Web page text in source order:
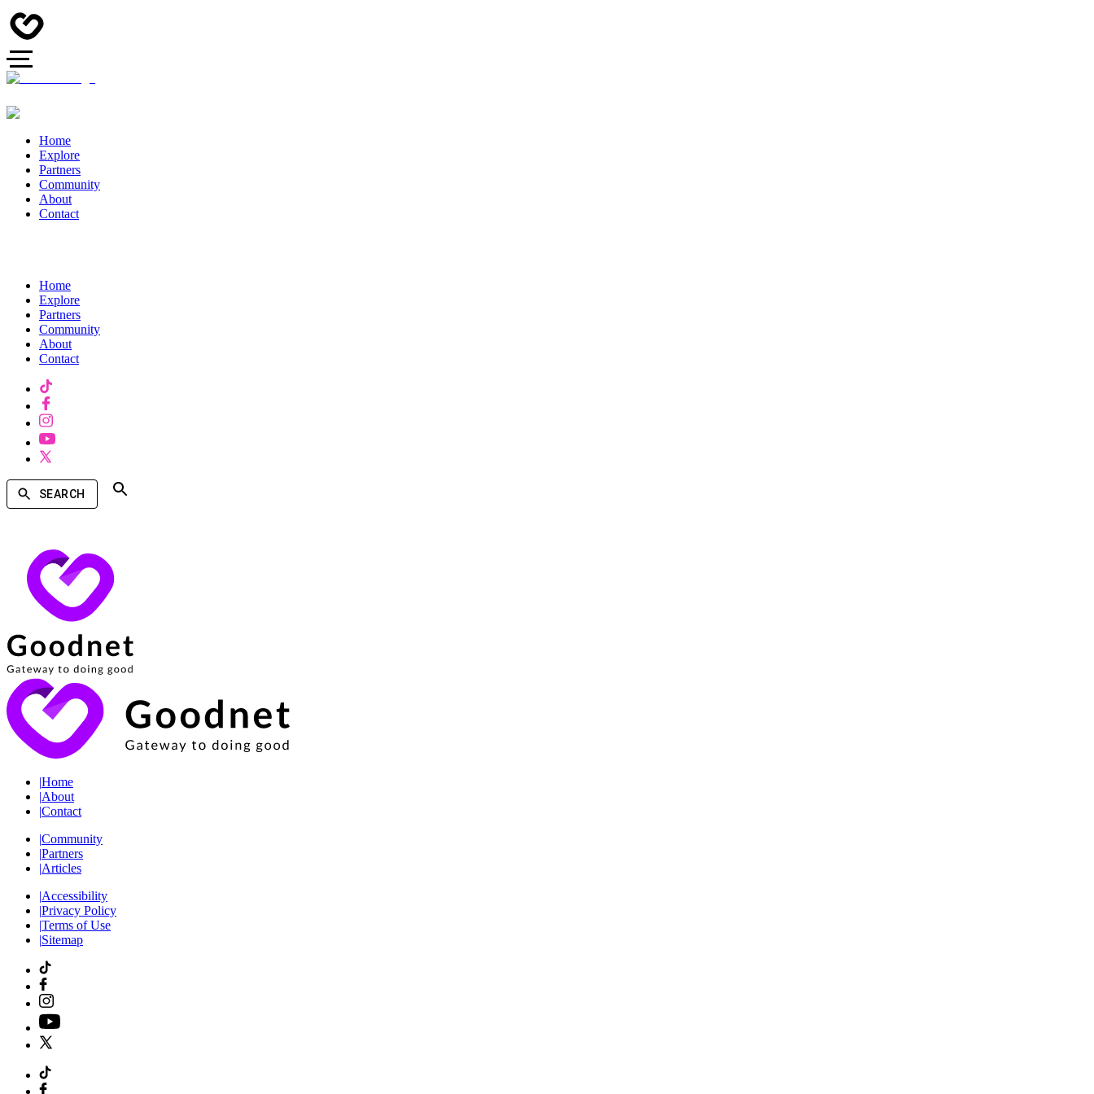
Home
Explore
Partners
Community
About
Contact
Home
Explore
Partners
Community
About
Contact
SEARCH
|Home
|About
|Contact
|Community
|Partners
|Articles
|Accessibility
|Privacy Policy
|Terms of Use
|Sitemap